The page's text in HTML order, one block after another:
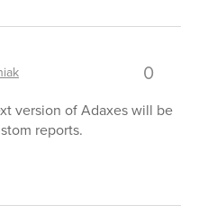
0
version of Adaxes will be
reports.